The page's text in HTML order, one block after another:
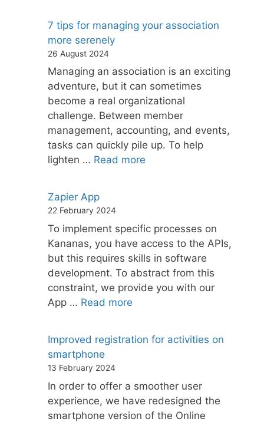
7 tips for managing your association
more serenely
26 August 2024
Managing an association is an exciting
adventure, but it can sometimes
become a real organizational
challenge. Between member
management, accounting, and events,
tasks can quickly pile up. To help
lighten … Read more
Zapier App
22 February 2024
To implement specific processes on
Kananas, you have access to the APIs,
but this requires skills in software
development. To abstract from this
constraint, we provide you with our
App … Read more
Improved registration for activities on
smartphone
13 February 2024
In order to offer a smoother user
experience, we have redesigned the
smartphone version of the Online